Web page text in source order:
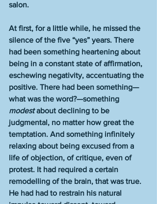
salon.
At first, for a little while, he missed the
silence of the five “yes” years. There
had been something heartening about
being in a constant state of affirmation,
eschewing negativity, accentuating the
positive. There had been something—
what was the word?—something
modest about declining to be
judgmental, no matter how great the
temptation. And something infinitely
relaxing about being excused from a
life of objection, of critique, even of
protest. It had required a certain
remodelling of the brain, that was true.
He had had to restrain his natural